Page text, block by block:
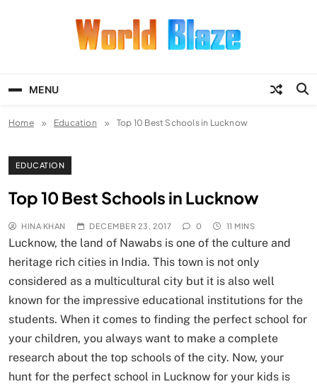
MENU
Home Education Top 10 Best Schools in Lucknow
EDUCATION
Top 10 Best Schools in Lucknow
HINA KHAN DECEMBER 23, 2017 0 11 MINS
Lucknow, the land of Nawabs is one of the culture and
heritage rich cities in India. This town is not only
considered as a multicultural city but it is also well
known for the impressive educational institutions for the
students. When it comes to finding the perfect school for
your children, you always want to make a complete
research about the top schools of the city. Now, your
hunt for the perfect school in Lucknow for your kids is